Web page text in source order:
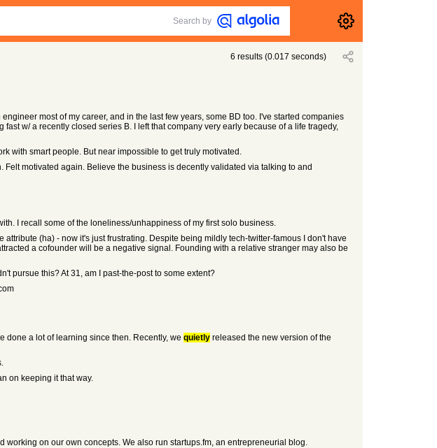
Search by
6 results (0.017 seconds)
most of my career, and in the last few years, some BD too. I've started companies
w/ a recently closed series B. I left that company very early because of a life tragedy,
with smart people. But near impossible to get truly motivated.
motivated again. Believe the business is decently validated via talking to and
I recall some of the loneliness/unhappiness of my first solo business.
(ha) - now it's just frustrating. Despite being mildly tech-twitter-famous I don't have
a cofounder will be a negative signal. Founding with a relative stranger may also be
pursue this? At 31, am I past-the-post to some extent?
done a lot of learning since then. Recently, we quietlyreleased the new version of the
on keeping it that way.
working on our own concepts. We also run startups.fm, an entrepreneurial blog.